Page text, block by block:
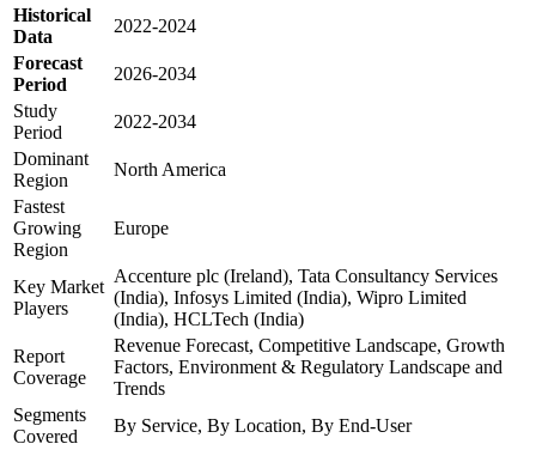
Historical
Data
2022-2024
Forecast
Period
2026-2034
Study
Period
2022-2034
Dominant
Region
North America
Fastest
Growing
Region
Europe
Key Market
Players
Accenture plc (Ireland), Tata Consultancy Services
(India), Infosys Limited (India), Wipro Limited
(India), HCLTech (India)
Report
Coverage
Revenue Forecast, Competitive Landscape, Growth
Factors, Environment & Regulatory Landscape and
Trends
Segments
Covered
By Service, By Location, By End-User